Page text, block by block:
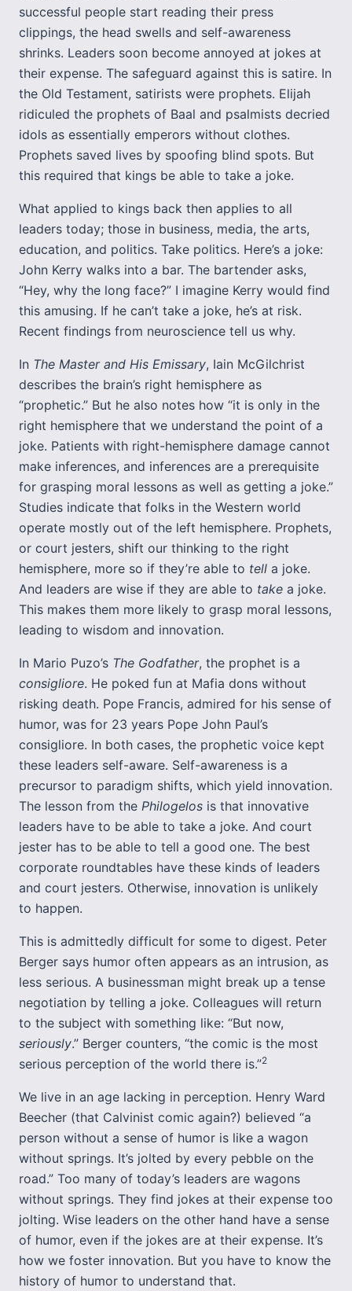
successful people start reading their press
clippings, the head swells and self-awareness
shrinks. Leaders soon become annoyed at jokes at
their expense. The safeguard against this is satire. In
the Old Testament, satirists were prophets. Elijah
ridiculed the prophets of Baal and psalmists decried
idols as essentially emperors without clothes.
Prophets saved lives by spoofing blind spots. But
this required that kings be able to take a joke.
What applied to kings back then applies to all
leaders today; those in business, media, the arts,
education, and politics. Take politics. Here’s a joke:
John Kerry walks into a bar. The bartender asks,
“Hey, why the long face?” I imagine Kerry would find
this amusing. If he can’t take a joke, he’s at risk.
Recent findings from neuroscience tell us why.
In The Master and His Emissary, Iain McGilchrist
describes the brain’s right hemisphere as
“prophetic.” But he also notes how “it is only in the
right hemisphere that we understand the point of a
joke. Patients with right-hemisphere damage cannot
make inferences, and inferences are a prerequisite
for grasping moral lessons as well as getting a joke.”
Studies indicate that folks in the Western world
operate mostly out of the left hemisphere. Prophets,
or court jesters, shift our thinking to the right
hemisphere, more so if they’re able to tell a joke.
And leaders are wise if they are able to take a joke.
This makes them more likely to grasp moral lessons,
leading to wisdom and innovation.
In Mario Puzo’s The Godfather, the prophet is a
consigliore. He poked fun at Mafia dons without
risking death. Pope Francis, admired for his sense of
humor, was for 23 years Pope John Paul’s
consigliore. In both cases, the prophetic voice kept
these leaders self-aware. Self-awareness is a
precursor to paradigm shifts, which yield innovation.
The lesson from the Philogelos is that innovative
leaders have to be able to take a joke. And court
jester has to be able to tell a good one. The best
corporate roundtables have these kinds of leaders
and court jesters. Otherwise, innovation is unlikely
to happen.
This is admittedly difficult for some to digest. Peter
Berger says humor often appears as an intrusion, as
less serious. A businessman might break up a tense
negotiation by telling a joke. Colleagues will return
to the subject with something like: “But now,
seriously.” Berger counters, “the comic is the most
serious perception of the world there is.”2
We live in an age lacking in perception. Henry Ward
Beecher (that Calvinist comic again?) believed “a
person without a sense of humor is like a wagon
without springs. It’s jolted by every pebble on the
road.” Too many of today’s leaders are wagons
without springs. They find jokes at their expense too
jolting. Wise leaders on the other hand have a sense
of humor, even if the jokes are at their expense. It’s
how we foster innovation. But you have to know the
history of humor to understand that.